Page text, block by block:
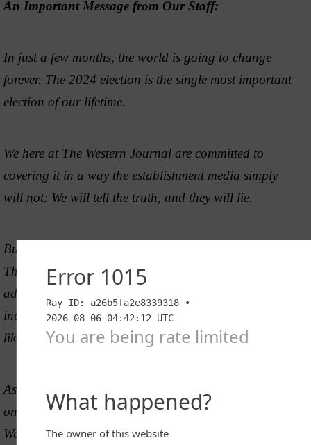
An Important Message from Our Staff:
In just a few months, the world is going to change
forever. The 2024 election is the single most important
election of our lifetime.
We here at The Western Journal are committed to
covering it in a way the establishment media simply
will not: We will tell the truth, and they will lie.
But Big Tech and the elites don’t want the truth out.
That’s why they have cut us off from 90% of
advertisers. Imagine if someone cut your monthly
income by 90%. That’s what they’ve done to people
like us.
As a staff, we are asking you to
once-in-a-lifetime fight. Without you not only will The
Western Journal fail, but America will fail also. As